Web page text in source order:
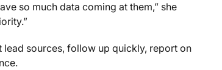
so much data coming at them,” she
lead sources, follow up quickly, report on